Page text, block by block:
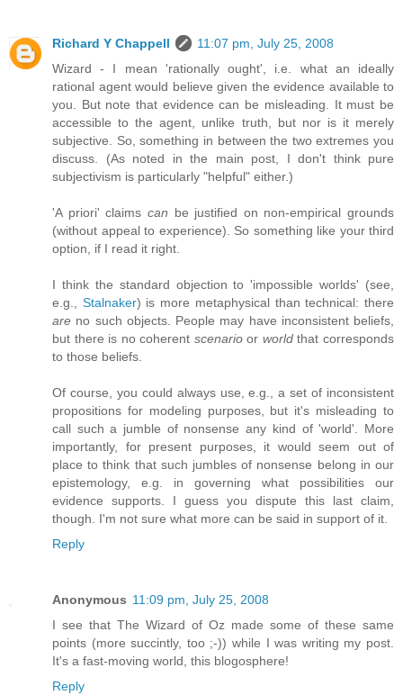
Richard Y Chappell
11:07 pm, July 25, 2008
Wizard - I mean 'rationally ought', i.e. what an ideally
rational agent would believe given the evidence available to
you. But note that evidence can be misleading. It must be
accessible to the agent, unlike truth, but nor is it merely
subjective. So, something in between the two extremes you
discuss. (As noted in the main post, I don't think pure
subjectivism is particularly "helpful" either.)
'A priori' claims can be justified on non-empirical grounds
(without appeal to experience). So something like your third
option, if I read it right.
I think the standard objection to 'impossible worlds' (see,
e.g., Stalnaker) is more metaphysical than technical: there
are no such objects. People may have inconsistent beliefs,
but there is no coherent scenarioor worldthat corresponds
to those beliefs.
Of course, you could always use, e.g., a set of inconsistent
propositions for modeling purposes, but it's misleading to
call such a jumble of nonsense any kind of 'world'. More
importantly, for present purposes, it would seem out of
place to think that such jumbles of nonsense belong in our
epistemology, e.g. in governing what possibilities our
evidence supports. I guess you dispute this last claim,
though. I'm not sure what more can be said in support of it.
Reply
Anonymous 11:09 pm, July 25, 2008
I see that The Wizard of Oz made some of these same
points (more succintly, too ;-)) while I was writing my post.
It's a fast-moving world, this blogosphere!
Reply